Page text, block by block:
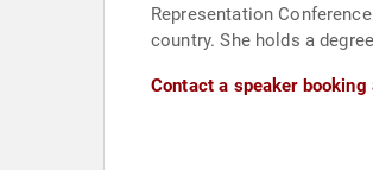
Representation
country. She holds a
Contact a speaker booking